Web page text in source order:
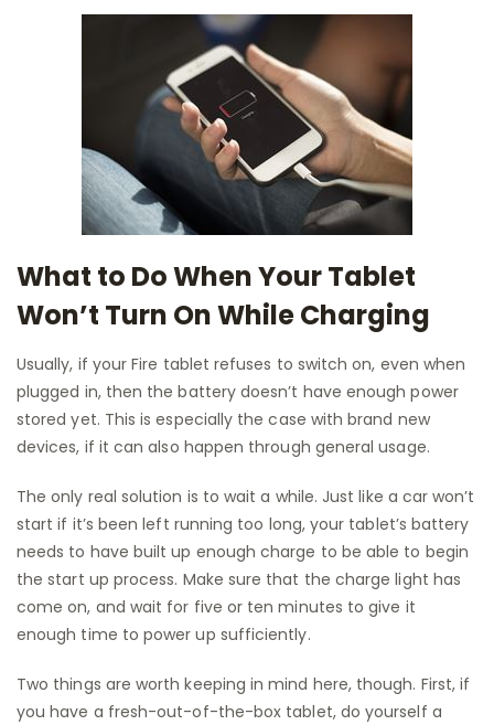
What to Do When Your Tablet
Won’t Turn On While Charging
Usually, if your Fire tablet refuses to switch on, even when
plugged in, then the battery doesn’t have enough power
stored yet. This is especially the case with brand new
devices, if it can also happen through general usage.
The only real solution is to wait a while. Just like a car won’t
start if it’s been left running too long, your tablet’s battery
needs to have built up enough charge to be able to begin
the start up process. Make sure that the charge light has
come on, and wait for five or ten minutes to give it
enough time to power up sufficiently.
Two things are worth keeping in mind here, though. First, if
you have a fresh-out-of-the-box tablet, do yourself a